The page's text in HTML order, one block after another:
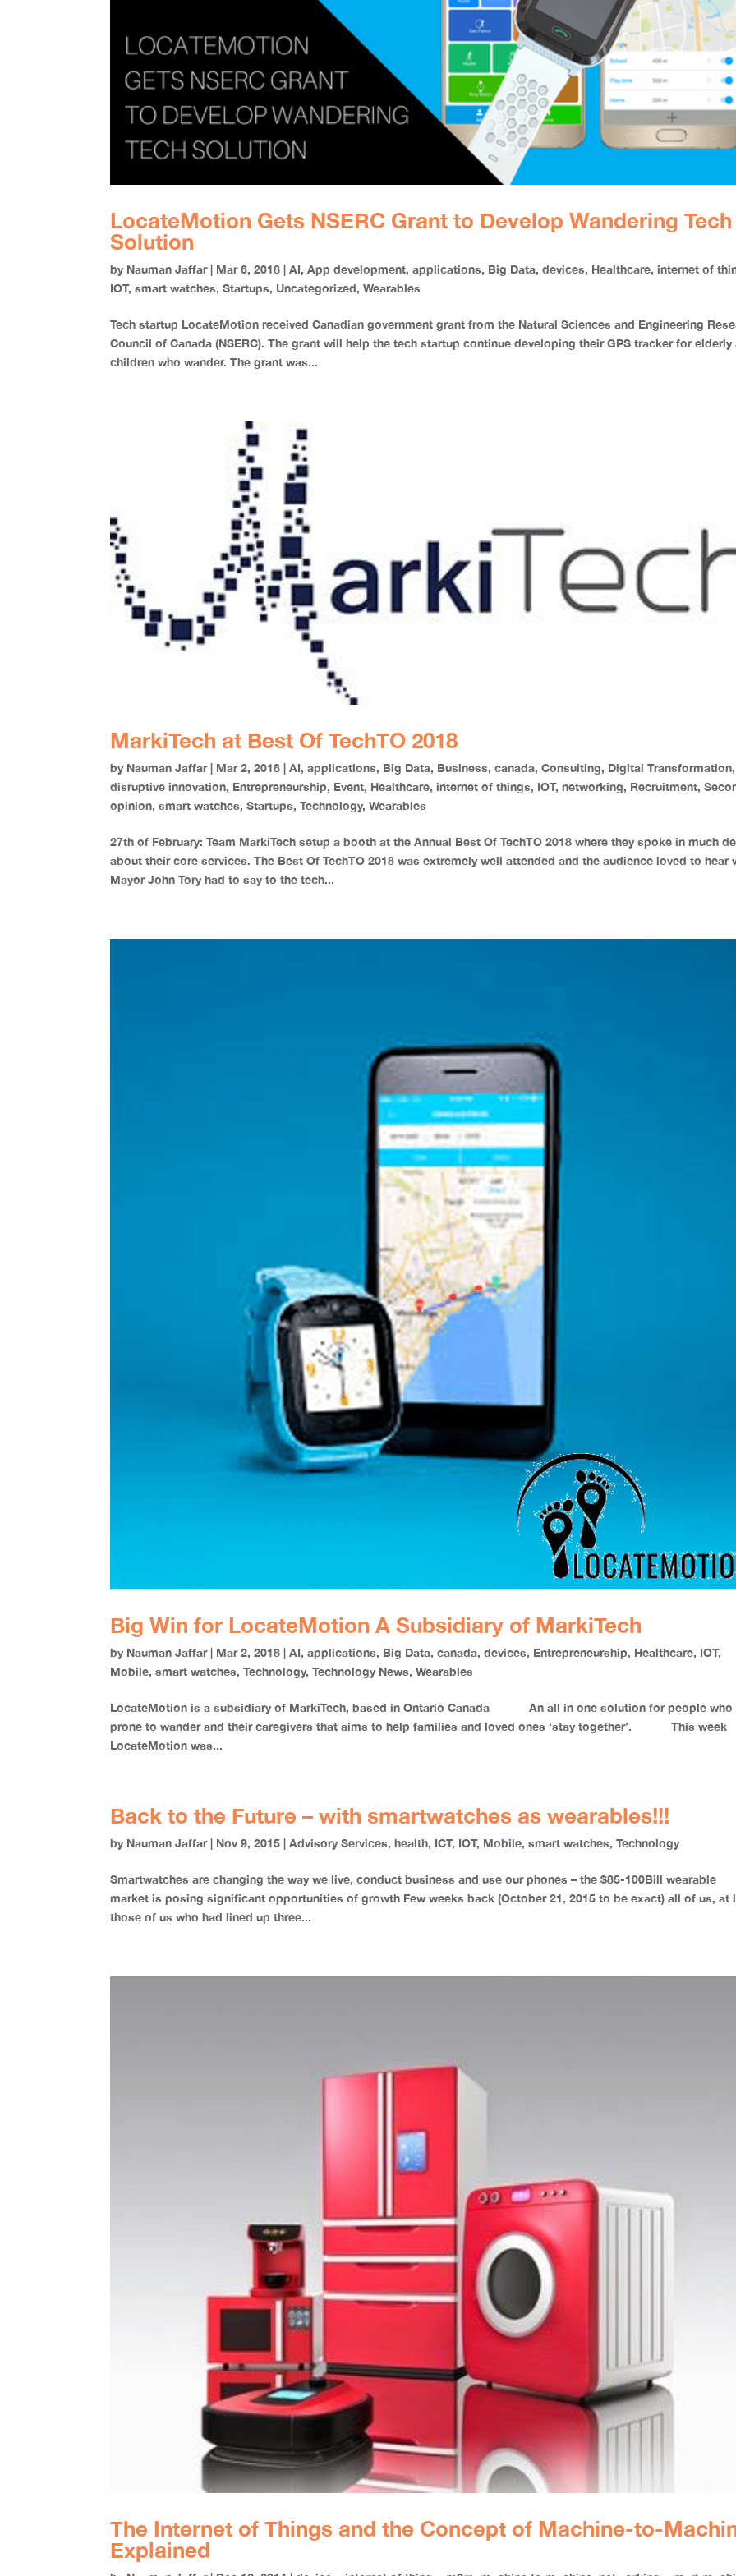
LocateMotion Gets NSERC Grant to Develop Wandering Tech
Solution
by Nauman Jaffar| Mar 6, 2018 |AI,App development,applications, Big Data,devices, Healthcare,internet of
IOT,smart watches,Startups, Uncategorized,Wearables
Tech startup LocateMotion received Canadian government grant from the Natural Sciences and Engineering
Council of Canada (NSERC). The grant will help the tech startup continue developing their GPS tracker for elderly
children who wander. The grant was...
MarkiTech at Best Of TechTO 2018
by Nauman Jaffar| Mar 2, 2018 |AI,applications, Big Data, Business,canada,Consulting, Digital Transformation,
disruptive innovation, Entrepreneurship, Event, Healthcare,internet of things, IOT,networking, Recruitment,
opinion,smart watches,Startups,Technology,Wearables
27th of February: Team MarkiTech setup a booth at the Annual Best Of TechTO 2018 where they spoke in much
about their core services. The Best Of TechTO 2018 was extremely well attended and the audience loved to hear
Mayor John Tory had to say to the tech...
Big Win for LocateMotion A Subsidiary of MarkiTech
by Nauman Jaffar| Mar 2, 2018 |AI,applications, Big Data,canada,devices, Entrepreneurship, Healthcare, IOT,
Mobile,smart watches,Technology,Technology News,Wearables
LocateMotion is a subsidiary of MarkiTech, based in Ontario Canada An all in one solution for people who
prone to wander and their caregivers that aims to help families and loved ones ‘stay together’. This week
LocateMotion was...
Back to the Future – with smartwatches as wearables!!!
by Nauman Jaffar| Nov 9, 2015 |Advisory Services,health, ICT, IOT, Mobile,smart watches,Technology
Smartwatches are changing the way we live, conduct business and use our phones – the $85-100Bill wearable
market is posing significant opportunities of growth Few weeks back (October 21, 2015 to be exact) all of us, at
those of us who had lined up three...
The Internet of Things and the Concept of Machine-to-
Explained